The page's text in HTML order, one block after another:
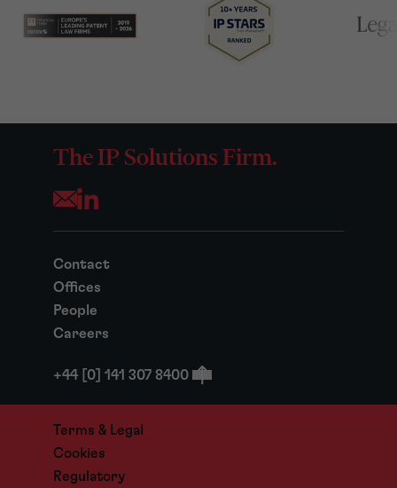
The IP Solutions Firm.
Opens your mail application
Contact
Offices
People
Careers
+44 [0] 141 307 8400
Terms & Legal
Cookies
Regulatory